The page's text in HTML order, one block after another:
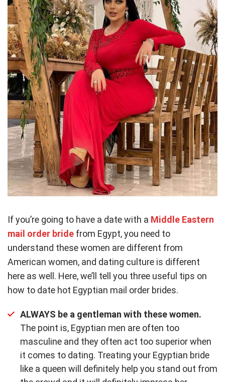
If you’re going to have a date with a Middle Eastern
mail order bride from Egypt, you need to
understand these women are different from
American women, and dating culture is different
here as well. Here, we’ll tell you three useful tips on
how to date hot Egyptian mail order brides.
ALWAYS be a gentleman with these women.
The point is, Egyptian men are often too
masculine and they often act too superior when
it comes to dating. Treating your Egyptian bride
like a queen will definitely help you stand out from